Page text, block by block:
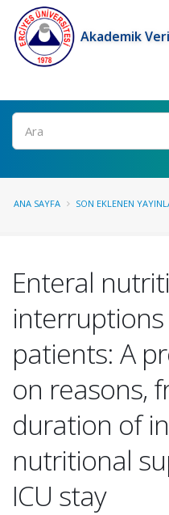
Akademik
Ara
ANA SAYFA SON EKLENEN
Enteral
interruptions
patients: A
on reasons,
duration of
nutritional
ICU stay